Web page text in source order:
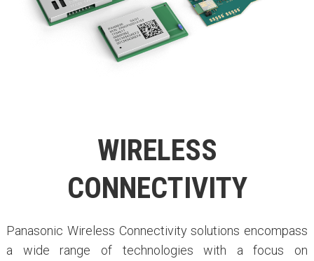
WIRELESS
CONNECTIVITY
Panasonic Wireless Connectivity solutions encompass
a wide range of technologies with a focus on